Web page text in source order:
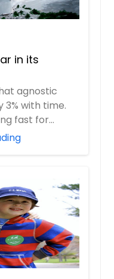
in its
agnostic
with time.
fast for